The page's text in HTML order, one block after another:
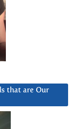
that are Our